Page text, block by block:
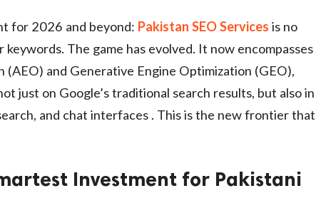
for 2026 and beyond: Pakistan SEO Services is no
The game has evolved. It now encompasses
(AEO) and Generative Engine Optimization (GEO),
just on Google’s traditional search results, but also in
and chat interfaces . This is the new frontier that
Investment for Pakistani